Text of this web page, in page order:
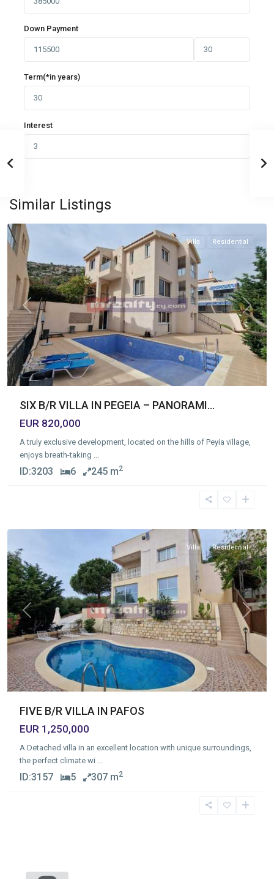
Down Payment
Term(*in years)
Interest
Similar Listings
PAFOS
PAFOS
Previous Next
Villa Residential
SIX B/R VILLA IN PEGEIA – PANORAMI...
EUR 820,000
A truly exclusive development, located on the hills of Peyia village,
enjoys breath-taking ...
ID:3203 6 245 m2
Previous Next
Villa Residential
FIVE B/R VILLA IN PAFOS
EUR 1,250,000
A Detached villa in an excellent location with unique surroundings,
the perfect climate wi
ID:3157 5 307 m2